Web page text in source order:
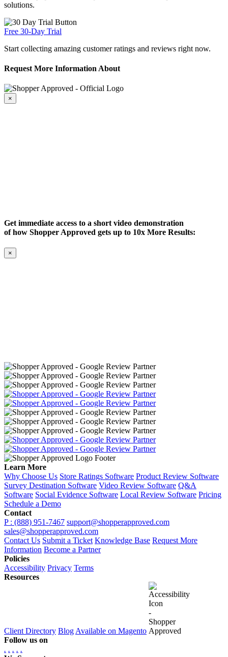
solutions.
Free 30-Day Trial
Start collecting amazing customer ratings and reviews right now.
Request More Information About
×
Get immediate access to a short video demonstration
of how Shopper Approved gets up to 10x More Results:
×
Learn More
Why Choose Us Store Ratings Software Product Review Software
Survey Destination Software Video Review Software Q&A
Software Social Evidence Software Local Review Software Pricing
Schedule a Demo
Contact
P : (888) 951-7467 support@shopperapproved.com
sales@shopperapproved.com
Contact Us Submit a Ticket Knowledge Base Request More
Information Become a Partner
Policies
Accessibility Privacy Terms
Resources
Client Directory Blog Available on Magento
Follow us on
. . . . .